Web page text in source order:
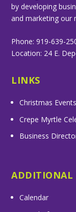
by developing
and marketing our
Phone: 919-639-
Location: 24 E.
LINKS
Christmas Events
Crepe Myrtle
Business
ADDITIONAL
Calendar